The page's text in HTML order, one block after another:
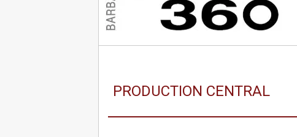
PRODUCTION CENTRAL